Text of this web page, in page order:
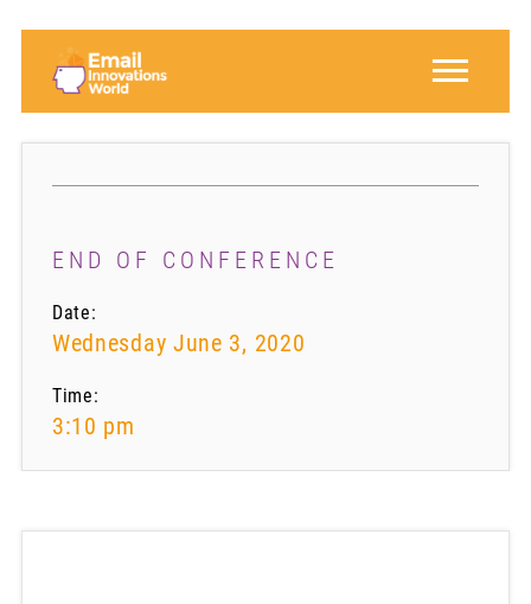
END OF CONFERENCE
Date:
Wednesday June 3, 2020
Time:
3:10 pm